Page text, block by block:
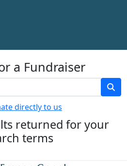
a Fundraiser
directly to us
returned for your
terms